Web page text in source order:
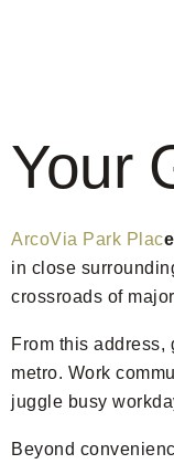
Your
ArcoVia Park Place
in close
crossroads of
From this
metro. Work
juggle busy
Beyond